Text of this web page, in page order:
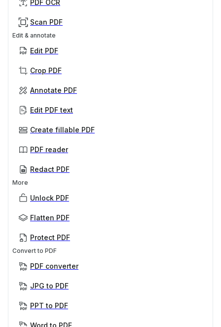
PDF OCR
Scan PDF
Edit & annotate
Edit PDF
Crop PDF
Annotate PDF
Edit PDF text
Create fillable PDF
PDF reader
Redact PDF
More
Unlock PDF
Flatten PDF
Protect PDF
Convert to PDF
PDF converter
JPG to PDF
PPT to PDF
Word to PDF